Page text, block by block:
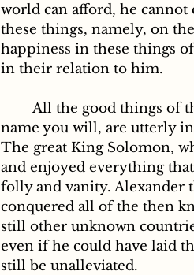
world can afford, he
these things, namely, on
happiness in these things
in their relation to him.
name you will, are utterly
The great King Solomon,
and enjoyed everything
folly and vanity. Alexander
conquered all of the then
still other unknown
even if he could have laid
still be unalleviated.